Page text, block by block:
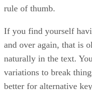
pages (SERPs).
In the early days of the
engine pages required
engine optimization –
art of figuring out what
to rank their website